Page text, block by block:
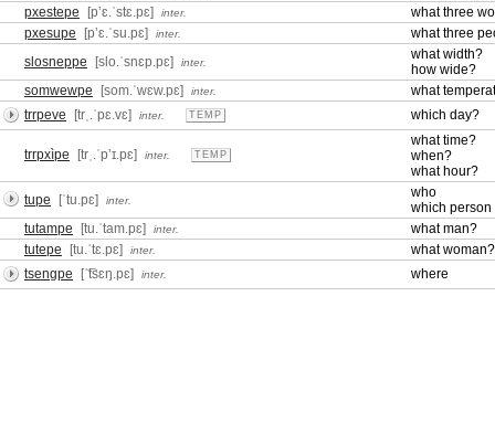
pxestepe
[pʼɛ.ˈstɛ.pɛ] inter.
what three
pxesupe
[pʼɛ.ˈsu.pɛ] inter.
what three
slosneppe
[slo.ˈsnɛp.pɛ] inter.
what width?
how wide?
somwewpe
[som.ˈwɛw.pɛ] inter.
what
trrpeve
[trˌ.ˈpɛ.vɛ] inter. TEMP which day?
trrpxìpe [trˌ.ˈpʼɪ.pɛ] inter. TEMP
what time?
when?
what hour?
tupe
[ˈtu.pɛ] inter.
who
which person
tutampe
[tu.ˈtam.pɛ] inter.
what man?
tutepe
[tu.ˈtɛ.pɛ] inter.
what woman?
tsengpe
[ˈ͡tsɛŋ.pɛ] inter. where